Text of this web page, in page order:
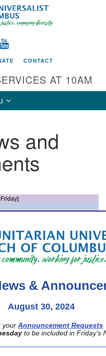
CONTACT
AT 10AM
and
&
August 30, 2024
your Announcement Requests
to be included in Friday’s